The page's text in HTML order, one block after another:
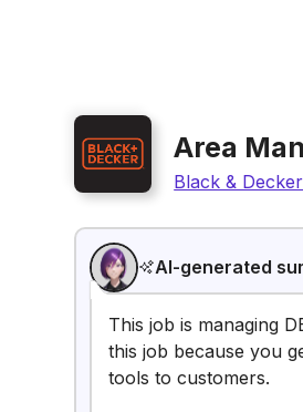
Area
Black &
AI-generated
This job is managing
this job because you
tools to customers.